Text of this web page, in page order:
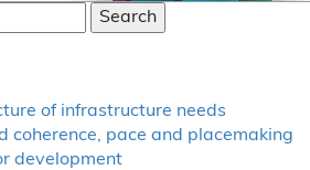
of infrastructure needs
coherence, pace and placemaking
development